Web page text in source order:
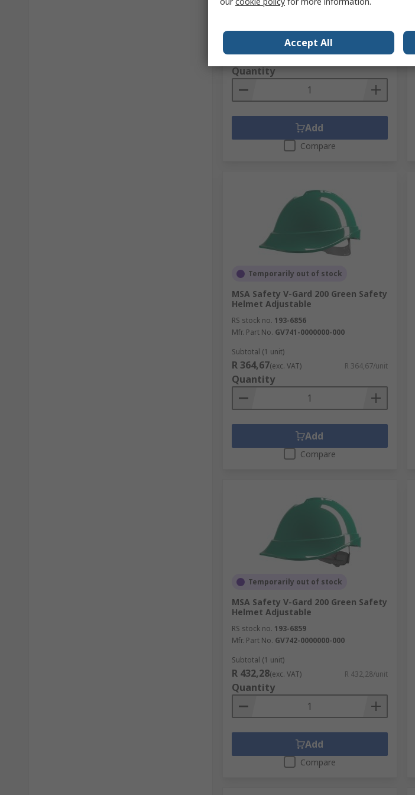
R 1 348,53(exc. VAT) R 1 348,53/unit
Quantity
Add
Compare
Temporarily out of stock
MSA Safety V-Gard 200 Green Safety
Helmet Adjustable
RS stock no. 193-6856
Mfr. Part No. GV741-0000000-000
Subtotal (1 unit)
R 364,67(exc. VAT) R 364,67/unit
Quantity
Add
Compare
Temporarily out of stock
MSA Safety V-Gard 200 Green Safety
Helmet Adjustable
RS stock no. 193-6859
Mfr. Part No. GV742-0000000-000
Subtotal (1 unit)
R 432,28(exc. VAT) R 432,28/unit
Quantity
Add
Compare
Accept All